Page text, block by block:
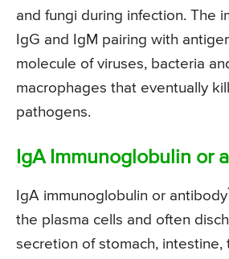
and fungi during infection. The
IgG and IgM pairing with
molecule of viruses, bacteria
macrophages that eventually
pathogens.
IgA Immunoglobulin or
IgA immunoglobulin or antibody1
the plasma cells and often
secretion of stomach, intestine,